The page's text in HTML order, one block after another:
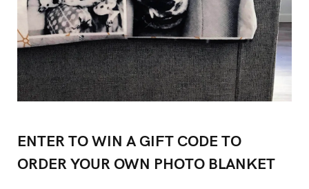
ENTER TO WIN A GIFT CODE TO
ORDER YOUR OWN PHOTO BLANKET